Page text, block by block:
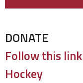
DONATE
Follow this
Hockey